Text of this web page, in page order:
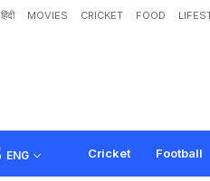
हिंदी MOVIES CRICKET FOOD
ENG Cricket Football
Ravi Shastri 'Gl
Mak Explos